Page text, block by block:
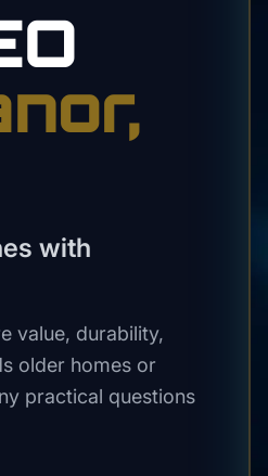
,
with
value, durability,
older homes or
practical questions